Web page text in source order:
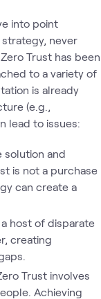
into point
never
Trust has been
to a variety of
is already
(e.g.,
lead to issues:
solution and
is not a purchase
can create a
host of disparate
creating
Trust involves
Achieving